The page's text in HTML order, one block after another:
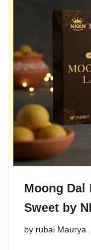
Moong Dal
Sweet by
by rubai Maurya